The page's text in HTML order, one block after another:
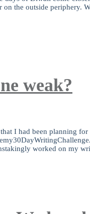
the outside periphery.
weak?
I had been planning
worked on my